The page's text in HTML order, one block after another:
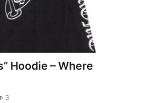
Hoodie – Where
3